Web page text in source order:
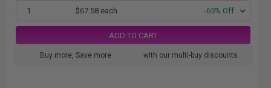
1 $67.58 each -65% Off
ADD TO CART
Buy more, Save more with our multi-buy discounts